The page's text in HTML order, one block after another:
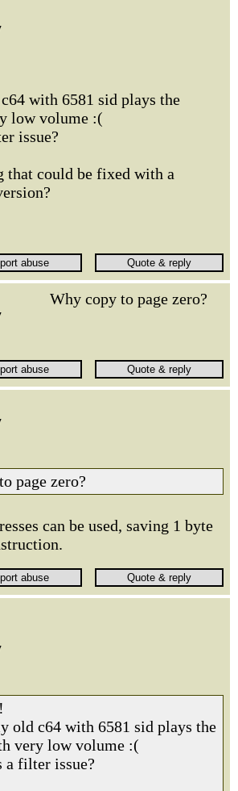
with 6581 sid plays the
low volume :(
issue?
that could be fixed with a
Why copy to page zero?
page zero?
can be used, saving 1 byte
old c64 with 6581 sid plays the
very low volume :(
a filter issue?